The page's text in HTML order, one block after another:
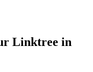
Linktree in